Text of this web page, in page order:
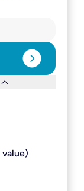
expand_circle_right
keyboard_arrow_down
value)